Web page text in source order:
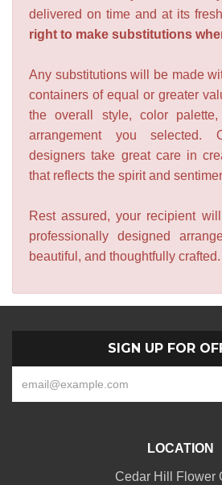
delivered on time and at its
right to make substitutions
Any substitutions will be made
containers of equal or greater
the overall style, color
arrangement you selected.
designers take great care in
that reflects the spirit and
Rest assured, your recipient
professionally designed
beautiful, and thoughtfully crafted.
SIGN UP FOR
LOCATION
Cedar Hill Flower